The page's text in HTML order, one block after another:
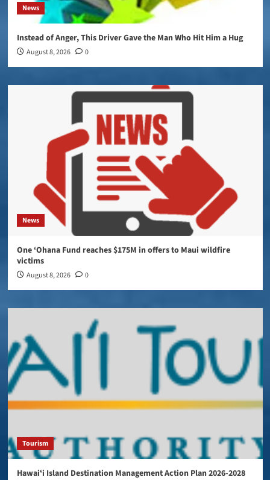
News
Instead of Anger, This Driver Gave the Man Who Hit Him a Hug
August 8, 2026 0
News
One ‘Ohana Fund reaches $175M in offers to Maui wildfire
victims
August 8, 2026 0
Tourism
Hawaiʻi Island Destination Management Action Plan 2026-2028